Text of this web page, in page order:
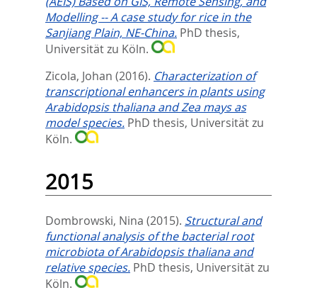
Modelling -- A case study for rice in the
Sanjiang Plain, NE-China. PhD thesis,
Universität zu Köln.
Zicola, Johan (2016). Characterization of
transcriptional enhancers in plants using
Arabidopsis thaliana and Zea mays as
model species. PhD thesis, Universität zu
Köln.
2015
Dombrowski, Nina (2015). Structural and
functional analysis of the bacterial root
microbiota of Arabidopsis thaliana and
relative species. PhD thesis, Universität zu
Köln.